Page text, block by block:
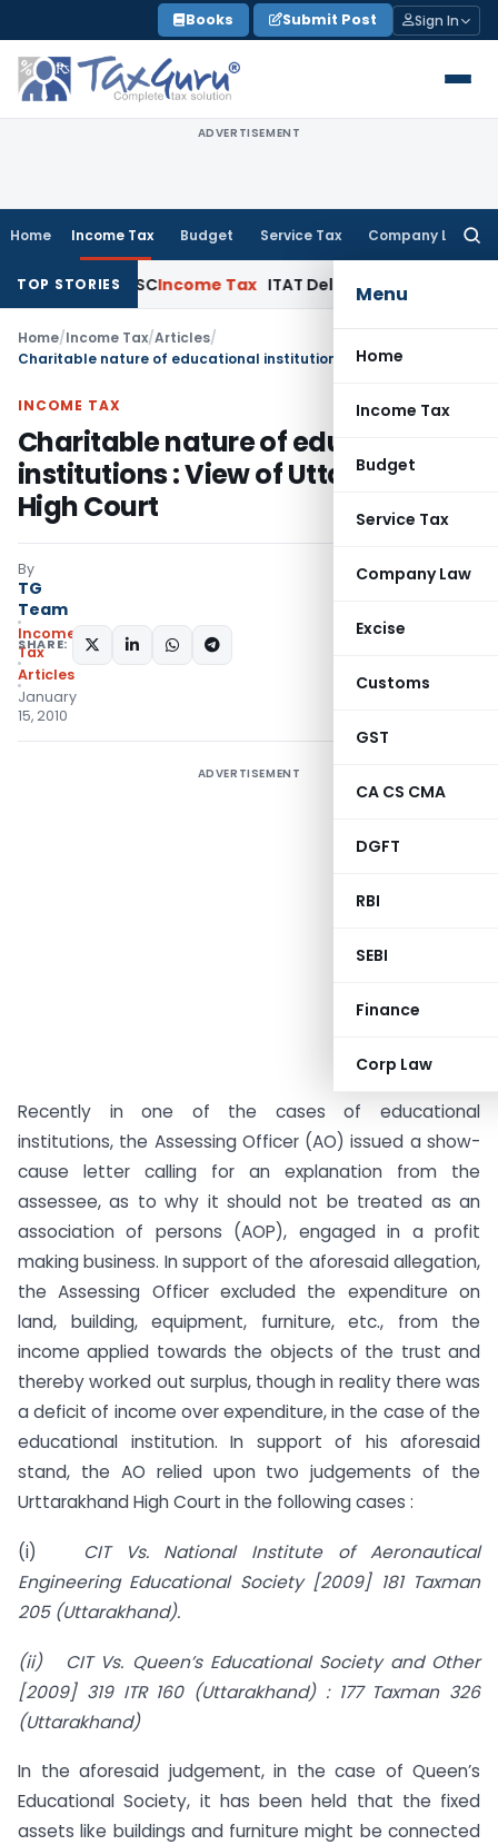
to
content
Books Submit Post Sign In
ADVERTISEMENT
Home Income Tax Budget Service Tax Company Law
Menu
Home
Income Tax
Budget
Service Tax
Company Law
Excise
Customs
GST
CA CS CMA
DGFT
RBI
SEBI
Finance
Corp Law
TOP STORIES
SCIncome Tax ITAT Delhi Quashes Section 263
Home/Income Tax/Articles/
INCOME TAX
Charitable nature of educational
institutions : View of Uttarakhand
High Court
By
TG
Team
Income
Tax
Articles
January
15, 2010
SHARE:
ADVERTISEMENT
Recently in one of the cases of educational
institutions, the Assessing Officer (AO) issued a show-
cause letter calling for an explanation from the
assessee, as to why it should not be treated as an
association of persons (AOP), engaged in a profit
making business. In support of the aforesaid allegation,
the Assessing Officer excluded the expenditure on
land, building, equipment, furniture, etc., from the
income applied towards the objects of the trust and
thereby worked out surplus, though in reality there was
a deficit of income over expenditure, in the case of the
educational institution. In support of his aforesaid
stand, the AO relied upon two judgements of the
Urttarakhand High Court in the following cases :
(i)
CIT Vs. National Institute of Aeronautical
Engineering Educational Society [2009] 181 Taxman
205 (Uttarakhand).
(ii) CIT Vs. Queen’s Educational Society and Other
[2009] 319 ITR 160 (Uttarakhand) : 177 Taxman 326
(Uttarakhand)
In the aforesaid judgement, in the case of Queen’s
Educational Society, it has been held that the fixed
assets like buildings and furniture might be connected